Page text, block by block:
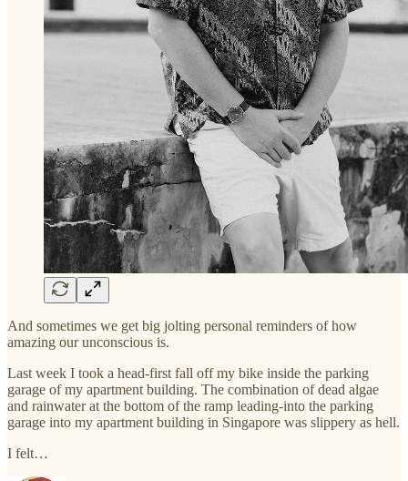
And sometimes we get big jolting personal reminders of how
amazing our unconscious is.
Last week I took a head-first fall off my bike inside the parking
garage of my apartment building. The combination of dead algae
and rainwater at the bottom of the ramp leading-into the parking
garage into my apartment building in Singapore was slippery as hell.
I felt…